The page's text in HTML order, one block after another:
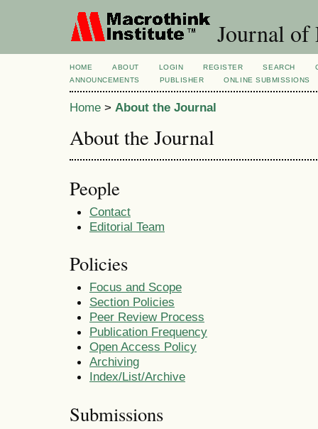
Journal of
HOME ABOUT LOGIN REGISTER SEARCH
ANNOUNCEMENTS
PUBLISHER ONLINE SUBMISSIONS
Home > About the Journal
About the Journal
People
Contact
Editorial Team
Policies
Focus and Scope
Section Policies
Peer Review Process
Publication Frequency
Open Access Policy
Archiving
Index/List/Archive
Submissions